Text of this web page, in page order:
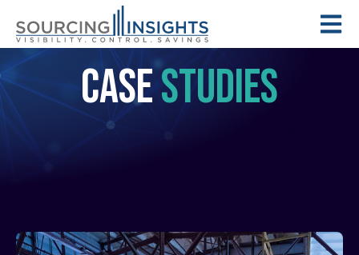
CASESTUDIES